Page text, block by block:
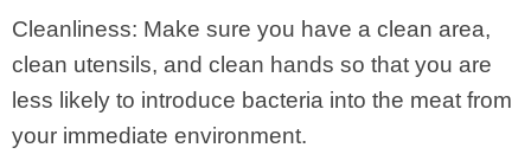
Cleanliness: Make sure you have a clean area,
clean utensils, and clean hands so that you are
less likely to introduce bacteria into the meat from
your immediate environment.